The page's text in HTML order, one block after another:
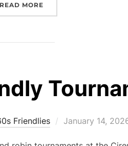
READ MORE
Friendlies
Posted
January 14,